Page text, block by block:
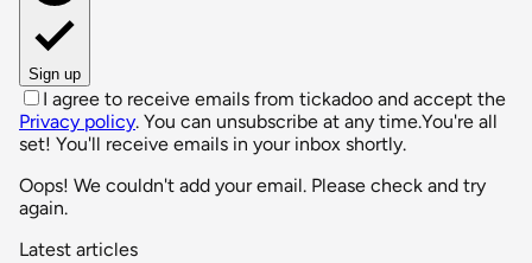
Sign up
I agree to receive emails from tickadoo and accept the
Privacy policy. You can unsubscribe at any time.You're all
set! You'll receive emails in your inbox shortly.
Oops! We couldn't add your email. Please check and try
again.
Latest articles